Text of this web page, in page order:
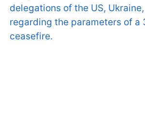
delegations of the US,
regarding the parameters of a
ceasefire.